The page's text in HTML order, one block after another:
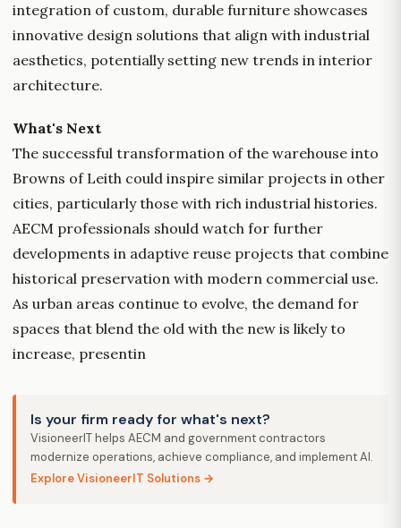
integration of custom, durable furniture showcases
innovative design solutions that align with industrial
aesthetics, potentially setting new trends in interior
architecture.
What's Next
The successful transformation of the warehouse into
Browns of Leith could inspire similar projects in other
cities, particularly those with rich industrial histories.
AECM professionals should watch for further
developments in adaptive reuse projects that combine
historical preservation with modern commercial use.
As urban areas continue to evolve, the demand for
spaces that blend the old with the new is likely to
increase, presentin
Is your firm ready for what's next?
VisioneerIT helps AECM and government contractors
modernize operations, achieve compliance, and implement AI.
Explore VisioneerIT Solutions →